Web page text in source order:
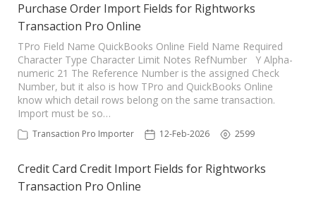
Purchase Order Import Fields for Rightworks
Transaction Pro Online
TPro Field Name QuickBooks Online Field Name Required
Character Type Character Limit Notes RefNumber Y Alpha-
numeric 21 The Reference Number is the assigned Check
Number, but it also is how TPro and QuickBooks Online
know which detail rows belong on the same transaction.
Import must be so…
Transaction Pro Importer 12-Feb-2026 2599
Credit Card Credit Import Fields for Rightworks
Transaction Pro Online